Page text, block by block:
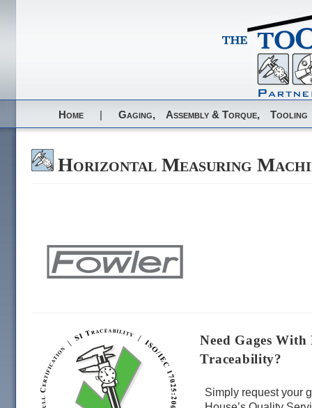
Home | Gaging, Assembly & Torque, Tooling
Horizontal Measuring
Need Gages
Traceability?
Simply request your